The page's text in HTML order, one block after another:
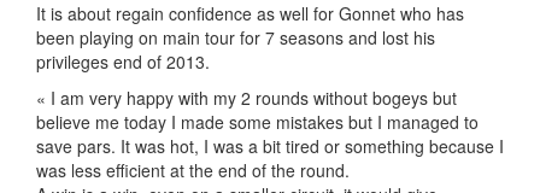
It is about regain confidence as well for Gonnet who has
been playing on main tour for 7 seasons and lost his
privileges end of 2013.
« I am very happy with my 2 rounds without bogeys but
believe me today I made some mistakes but I managed to
save pars. It was hot, I was a bit tired or something because I
was less efficient at the end of the round.